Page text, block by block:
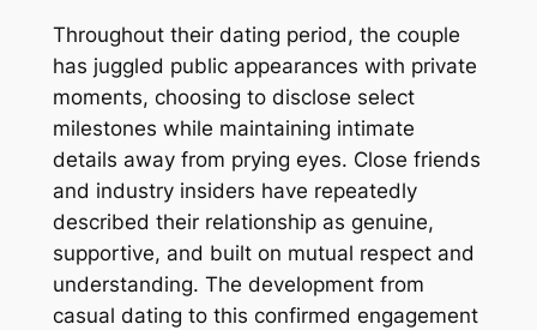
Throughout their dating period, the couple
has juggled public appearances with private
moments, choosing to disclose select
milestones while maintaining intimate
details away from prying eyes. Close friends
and industry insiders have repeatedly
described their relationship as genuine,
supportive, and built on mutual respect and
understanding. The development from
casual dating to this confirmed engagement